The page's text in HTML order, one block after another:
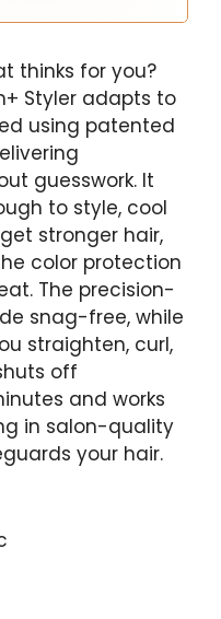
thinks for you?
Styler adapts to
using patented
guesswork. It
to style, cool
stronger hair,
color protection
The precision-
snag-free, while
straighten, curl,
off
and works
in salon-quality
your hair.